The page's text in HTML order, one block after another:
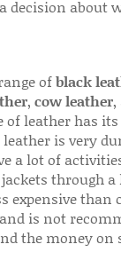
decision about
ofblack
, cow leather,
of leather has
leather is very
a lot of
through a
expensive than
is not
the money